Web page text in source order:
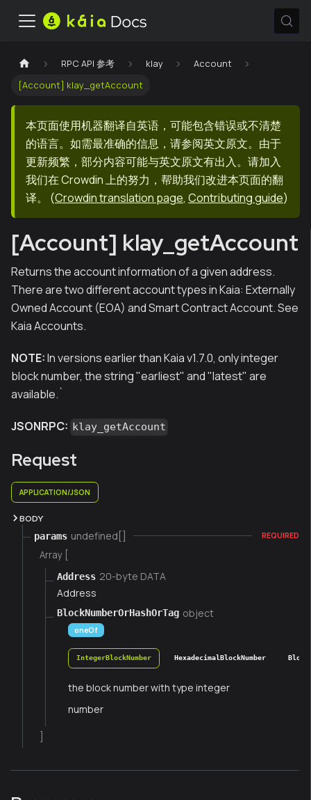
RPC API 参考 klay
Account
[Account] klay_getAccount
本页面使用机器翻译自英语，可能包含错误或不清楚
的语言。如需最准确的信息，请参阅英文原文。由于
更新频繁，部分内容可能与英文原文有出入。请加入
我们在 Crowdin 上的努力，帮助我们改进本页面的翻
译。
(Crowdin translation page, Contributing guide)
[Account] klay_getAccount
Returns the account information of a given address.
There are two different account types in Kaia: Externally
Owned Account (EOA) and Smart Contract Account. See
Kaia Accounts.
NOTE:In versions earlier than Kaia v1.7.0, only integer
block number, the string "earliest" and "latest" are
available.`
JSONRPC: klay_getAccount
Request
APPLICATION/JSON
BODY
params undefined[] REQUIRED
Array [
Address 20-byte DATA
Address
BlockNumberOrHashOrTag object
oneOf
IntegerBlockNumber HexadecimalBlockNumber
the block number with type integer
number